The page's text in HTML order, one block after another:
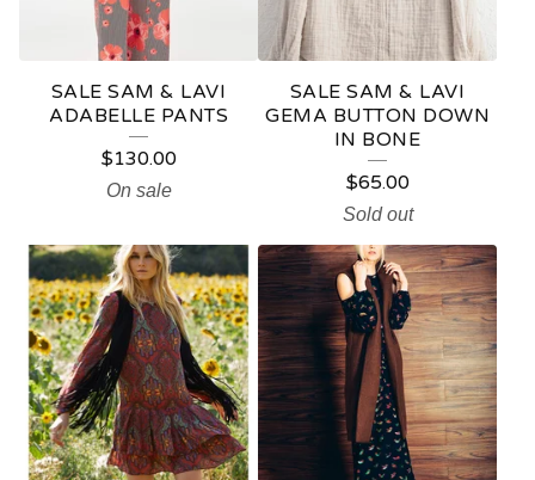
SALE SAM & LAVI
ADABELLE PANTS
$130.00
On sale
SALE SAM & LAVI
GEMA BUTTON DOWN
IN BONE
$65.00
Sold out